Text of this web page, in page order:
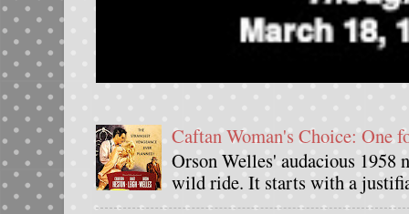
Caftan Woman's Choice: One
Orson Welles' audacious
wild ride. It starts with a